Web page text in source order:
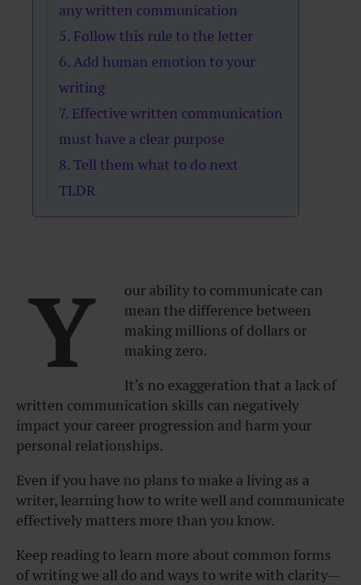
any written communication
5. Follow this rule to the letter
6. Add human emotion to your
writing
7. Effective written communication
must have a clear purpose
8. Tell them what to do next
TLDR
Y
our ability to communicate can
mean the difference between
making millions of dollars or
making zero.
It’s no exaggeration that a lack of
written communication skills can negatively
impact your career progression and harm your
personal relationships.
Even if you have no plans to make a living as a
writer, learning how to write well and communicate
effectively matters more than you know.
Keep reading to learn more about common forms
of writing we all do and ways to write with clarity—